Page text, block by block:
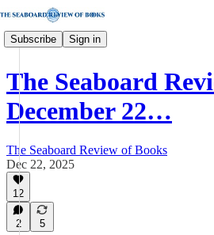
Subscribe Sign in
The Seaboard
December 22…
The Seaboard Review of Books
Dec 22, 2025
12
2 5